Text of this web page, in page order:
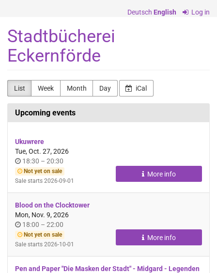
content
Deutsch English Log in
Stadtbücherei
Eckernförde
List Week Month Day iCal
Upcoming events
Ukuwrere
Tue, Oct. 27, 2026
Time
of
day
18:30 – until
20:30
Not yet on sale
Sale starts 2026-09-01
More info
Blood on the Clocktower
Mon, Nov. 9, 2026
Time
of
day
18:00 – until
22:00
Not yet on sale
Sale starts 2026-10-01
More info
Pen and Paper "Die Masken der Stadt" - Midgard - Legenden